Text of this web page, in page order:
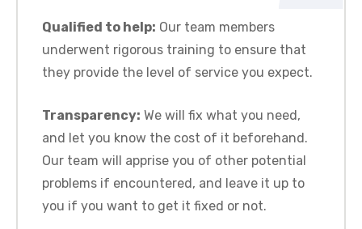
Qualified to help: Our team members
underwent rigorous training to ensure that
they provide the level of service you expect.
Transparency: We will fix what you need,
and let you know the cost of it beforehand.
Our team will apprise you of other potential
problems if encountered, and leave it up to
you if you want to get it fixed or not.